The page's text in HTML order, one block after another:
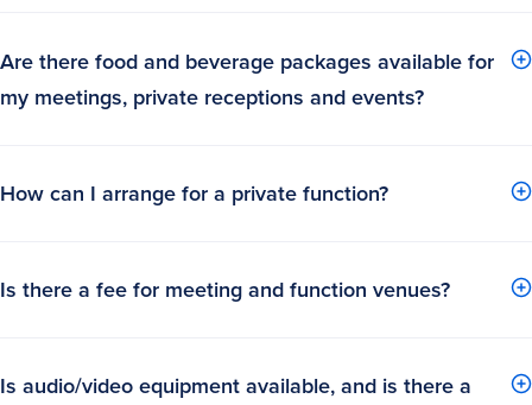
Are there food and beverage packages available for
my meetings, private receptions and events?
How can I arrange for a private function?
Is there a fee for meeting and function venues?
Is audio/video equipment available, and is there a